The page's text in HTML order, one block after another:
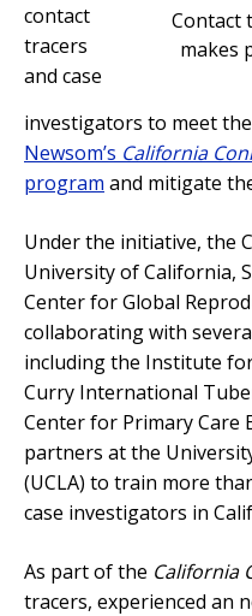
Contact
makes
contact
tracers
and case
investigators to meet
Newsom’s California
program and mitigate
Under the initiative, the
University of California,
Center for Global
collaborating with
including the Institute
Curry International
Center for Primary Care
partners at the
(UCLA) to train more
case investigators in
As part of the California
tracers, experienced an